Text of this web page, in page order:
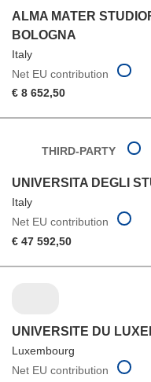
ALMA MATER
BOLOGNA
Italy
Net EU contribution
€ 8 652,50
THIRD-PARTY
UNIVERSITA DEGLI
Italy
Net EU contribution
€ 47 592,50
UNIVERSITE DU
Luxembourg
Net EU contribution